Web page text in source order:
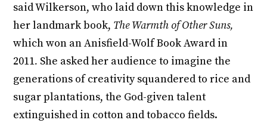
said Wilkerson, who laid down this knowledge in
her landmark book, The Warmth of Other Suns,
which won an Anisfield-Wolf Book Award in
2011. She asked her audience to imagine the
generations of creativity squandered to rice and
sugar plantations, the God-given talent
extinguished in cotton and tobacco fields.